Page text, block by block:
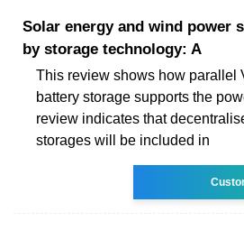
Solar energy and wind power
by storage technology: A
This review shows how parallel
battery storage supports the
review indicates that
storages will be included in